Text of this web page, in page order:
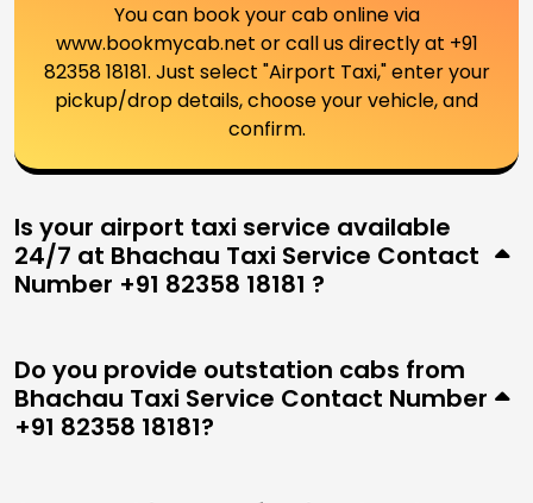
You can book your cab online via
www.bookmycab.net or call us directly at +91
82358 18181. Just select "Airport Taxi," enter your
pickup/drop details, choose your vehicle, and
confirm.
Is your airport taxi service available
24/7 at Bhachau Taxi Service Contact
Number +91 82358 18181 ?
Do you provide outstation cabs from
Bhachau Taxi Service Contact Number
+91 82358 18181?